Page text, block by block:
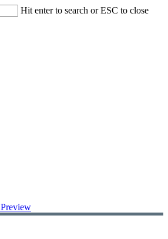
Hit enter to search or ESC to close
Preview